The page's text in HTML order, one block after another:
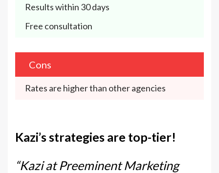
Results within 30 days
Free consultation
Cons
Rates are higher than other agencies
Kazi’s strategies are top-tier!
“Kazi at Preeminent Marketing